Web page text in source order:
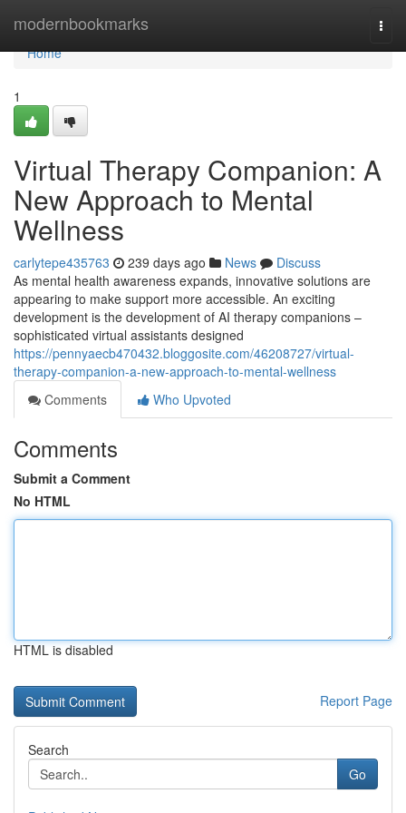
modernbookmarks
Home
Home
1
Virtual Therapy Companion: A
New Approach to Mental
Wellness
carlytepe435763 239 days ago News
Discuss
As mental health awareness expands, innovative solutions are
appearing to make support more accessible. An exciting
development is the development of AI therapy companions –
sophisticated virtual assistants designed
https://pennyaecb470432.bloggosite.com/46208727/virtual-
therapy-companion-a-new-approach-to-mental-wellness
Comments
Who Upvoted
Comments
Submit a Comment
No HTML
HTML is disabled
Report Page
Search
Go